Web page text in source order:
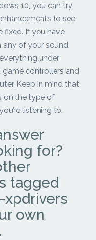
10, you can try
to see
fixed. If you have
any of your sound
under
game controllers and
Keep in mind that
on the type of
listening to.
for?
tagged
own